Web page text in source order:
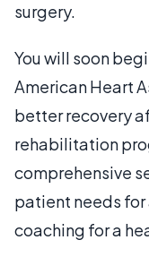
surgery.
You will soon
American Heart
better recovery
rehabilitation
comprehensive
patient needs for
coaching for a